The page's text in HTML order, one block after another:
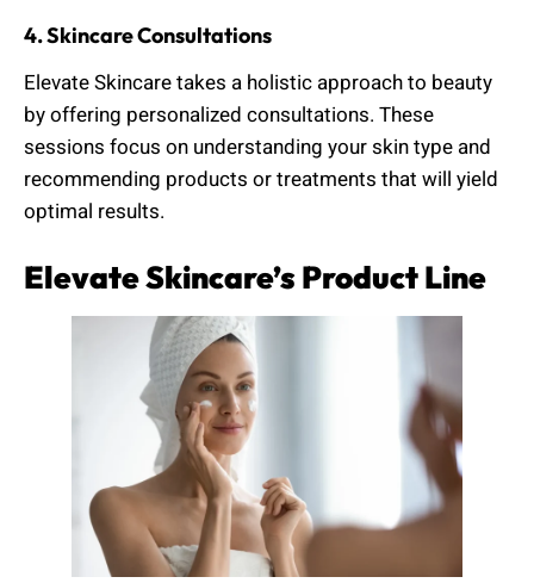
4. Skincare Consultations
Elevate Skincare takes a holistic approach to beauty
by offering personalized consultations. These
sessions focus on understanding your skin type and
recommending products or treatments that will yield
optimal results.
Elevate Skincare’s Product Line